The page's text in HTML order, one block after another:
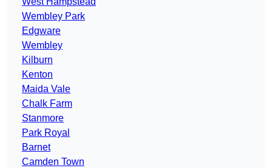
Wembley Park
Edgware
Wembley
Kilburn
Kenton
Maida Vale
Chalk Farm
Stanmore
Park Royal
Barnet
Camden Town